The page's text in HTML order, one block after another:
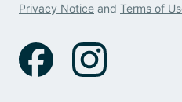
Privacy Notice and Terms of